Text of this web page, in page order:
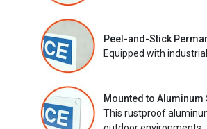
Peel-and-Stick
Equipped with
Mounted to Aluminum
This rustproof